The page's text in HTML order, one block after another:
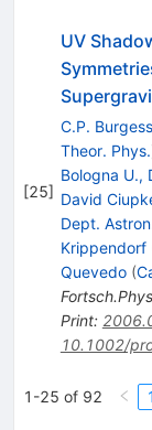
[25]
UV
C.P. Burgess
Theor. Phys.
Bologna U.,
David
Dept.
Krippendorf
Quevedo (
Print:
10.1002/
1-25 of 92